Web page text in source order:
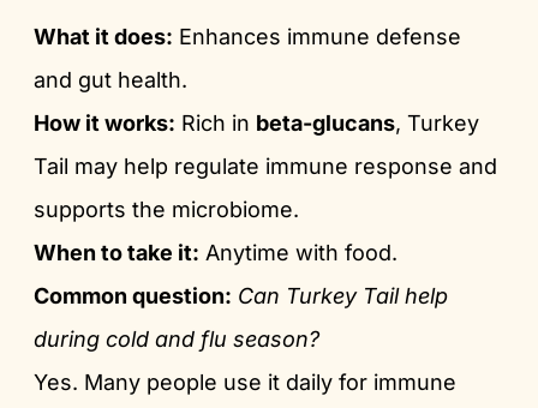
What it does: Enhances immune defense
and gut health.
How it works: Rich in beta-glucans, Turkey
Tail may help regulate immune response and
supports the microbiome.
When to take it: Anytime with food.
Common question: Can Turkey Tail help
during cold and flu season?
Yes. Many people use it daily for immune